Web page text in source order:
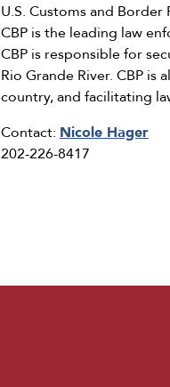
U.S. Customs and
CBP is the leading law
CBP is responsible for
Rio Grande River. CBP
country, and facilitating
Contact: Nicole Hager
202-226-8417